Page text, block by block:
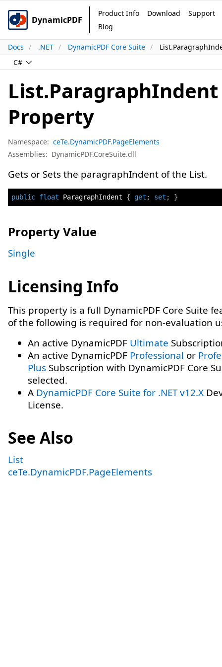
DynamicPDF
Product Info Download
Support
Blog
Docs .NET DynamicPDF Core Suite
C#
List.ParagraphIndent
Property
Namespace: ceTe.DynamicPDF.PageElements
Assemblies: DynamicPDF.CoreSuite.dll
Gets or Sets the paragraphIndent of the List.
public float ParagraphIndent { get ; set ; }
Property Value
Single
Licensing Info
This property is a full DynamicPDF Core Suite
of the following is required for non-evaluation
An active DynamicPDF Ultimate
An active DynamicPDF Professional or
Plus Subscription with DynamicPDF Core
selected.
A DynamicPDF Core Suite for .NET v12.X
License.
See Also
List
ceTe.DynamicPDF.PageElements